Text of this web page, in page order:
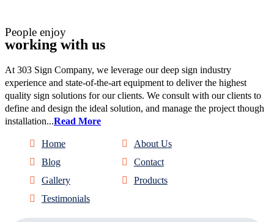
People enjoy
working with us
At 303 Sign Company, we leverage our deep sign industry
experience and state-of-the-art equipment to deliver the highest
quality sign solutions for our clients. We consult with our clients to
define and design the ideal solution, and manage the project though
installation...Read More
Home
About Us
Blog
Contact
Gallery
Products
Testimonials